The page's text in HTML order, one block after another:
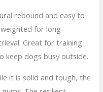
rebound and easy to
for long-
Great for training
keep dogs busy outside.
it is solid and tough, the